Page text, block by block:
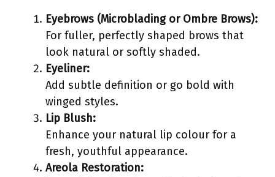
Eyebrows (Microblading or Ombre Brows):
For fuller, perfectly shaped brows that
look natural or softly shaded.
Eyeliner:
Add subtle definition or go bold with
winged styles.
Lip Blush:
Enhance your natural lip colour for a
fresh, youthful appearance.
Areola Restoration: